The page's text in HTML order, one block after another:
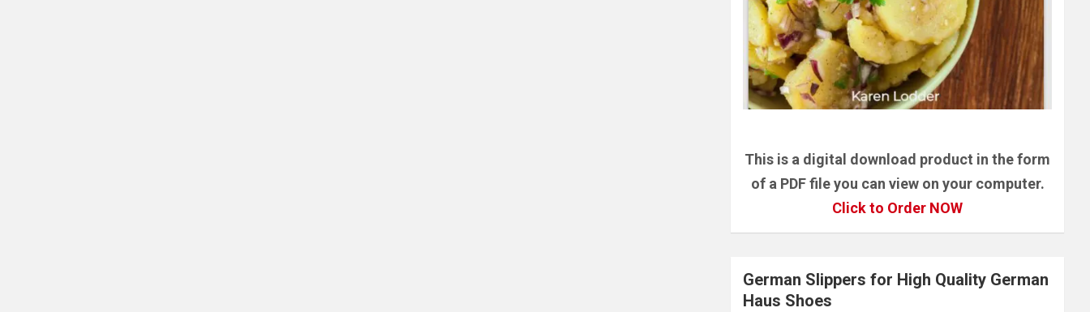
This is a digital download product in the form
of a PDF file you can view on your computer.
Click to Order NOW
German Slippers for High Quality German
Haus Shoes